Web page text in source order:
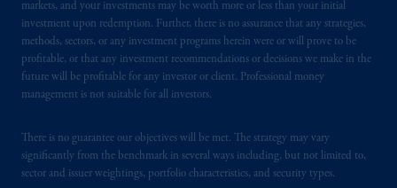
markets, and your investments may be worth more or less than your initial
investment upon redemption. Further, there is no assurance that any strategies,
methods, sectors, or any investment programs herein were or will prove to be
profitable, or that any investment recommendations or decisions we make in the
future will be profitable for any investor or client. Professional money
management is not suitable for all investors.
There is no guarantee our objectives will be met. The strategy may vary
significantly from the benchmark in several ways including, but not limited to,
sector and issuer weightings, portfolio characteristics, and security types.
information is, where permitted, presented
by PGIM Limited in reliance of provisions,
exemptions
or licenses available to PGIM
Limited under temporary permission
arrangements following the exit of the United
materials are issued by PGIM Limited and/or
PGIM Netherlands B.V. to persons who are
professional clients as defined under the rules